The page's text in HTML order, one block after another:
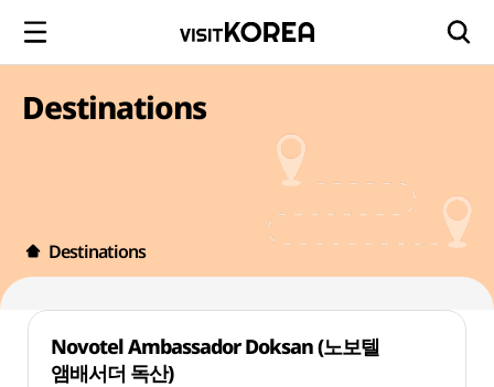
Destinations
Destinations
Novotel Ambassador Doksan (노보텔
앰배서더 독산)